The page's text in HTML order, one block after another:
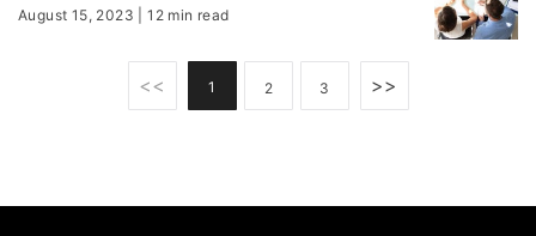
August 15, 2023 | 12 min read
<< 1 2 3 >>